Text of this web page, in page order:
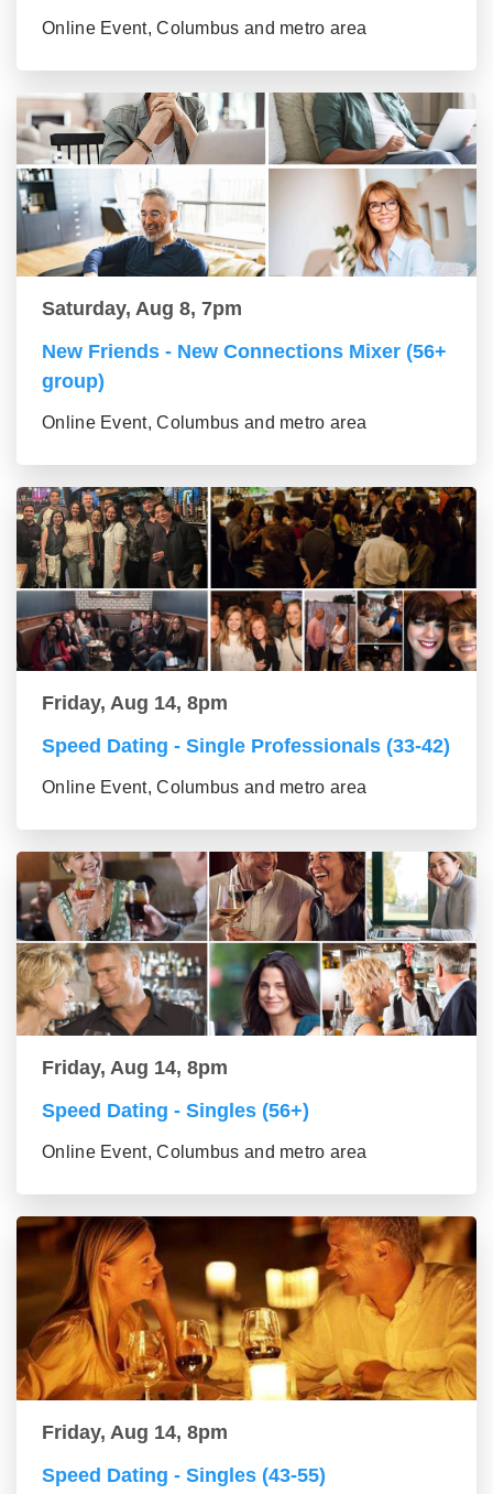
Online Event, Columbus and metro area
Saturday, Aug 8, 7pm
New Friends - New Connections Mixer (56+
group)
Online Event, Columbus and metro area
Friday, Aug 14, 8pm
Speed Dating - Single Professionals (33-42)
Online Event, Columbus and metro area
Friday, Aug 14, 8pm
Speed Dating - Singles (56+)
Online Event, Columbus and metro area
Friday, Aug 14, 8pm
Speed Dating - Singles (43-55)